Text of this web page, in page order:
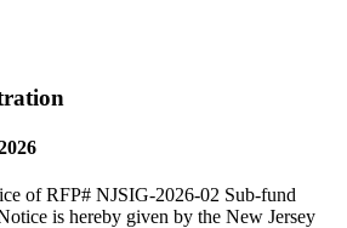
of RFP# NJSIG-2026-02 Sub-fund
is hereby given by the New Jersey